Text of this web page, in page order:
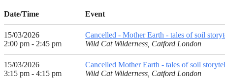
Date/Time Event
15/03/2026
2:00 pm - 2:45 pm
Cancelled - Mother Earth - tales of soil
Wild Cat Wilderness, Catford London
15/03/2026
3:15 pm - 4:15 pm
Cancelled Mother Earth - tales of soil
Wild Cat Wilderness, Catford London